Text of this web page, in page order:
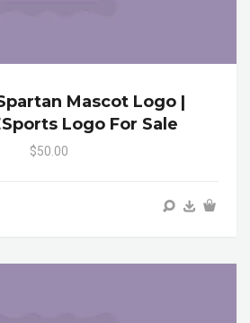
Mascot Logo |
Logo For Sale
$50.00